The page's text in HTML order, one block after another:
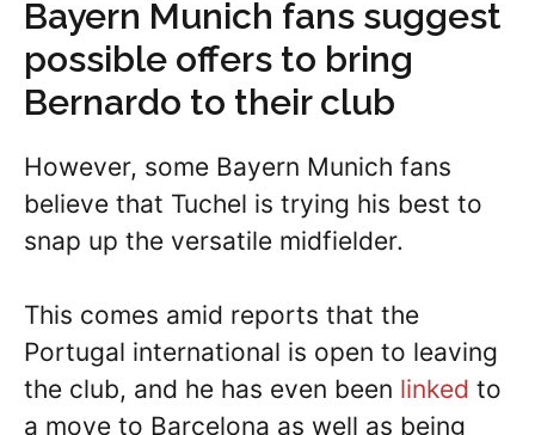
Bayern Munich fans suggest
possible offers to bring
Bernardo to their club
However, some Bayern Munich fans
believe that Tuchel is trying his best to
snap up the versatile midfielder.
This comes amid reports that the
Portugal international is open to leaving
the club, and he has even been linked to
a move to Barcelona as well as being